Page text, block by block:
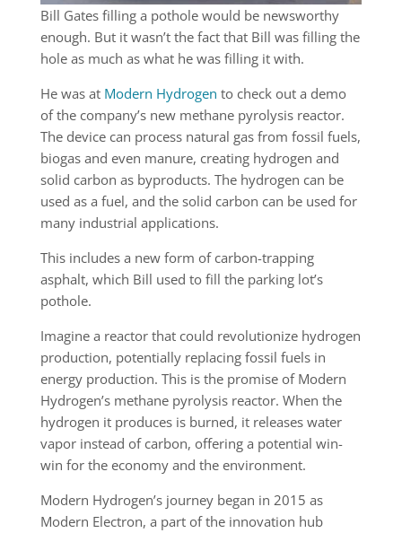
Bill Gates filling a pothole would be newsworthy
enough. But it wasn’t the fact that Bill was filling the
hole as much as what he was filling it with.
He was at Modern Hydrogen to check out a demo
of the company’s new methane pyrolysis reactor.
The device can process natural gas from fossil fuels,
biogas and even manure, creating hydrogen and
solid carbon as byproducts. The hydrogen can be
used as a fuel, and the solid carbon can be used for
many industrial applications.
This includes a new form of carbon-trapping
asphalt, which Bill used to fill the parking lot’s
pothole.
Imagine a reactor that could revolutionize hydrogen
production, potentially replacing fossil fuels in
energy production. This is the promise of Modern
Hydrogen’s methane pyrolysis reactor. When the
hydrogen it produces is burned, it releases water
vapor instead of carbon, offering a potential win-
win for the economy and the environment.
Modern Hydrogen’s journey began in 2015 as
Modern Electron, a part of the innovation hub